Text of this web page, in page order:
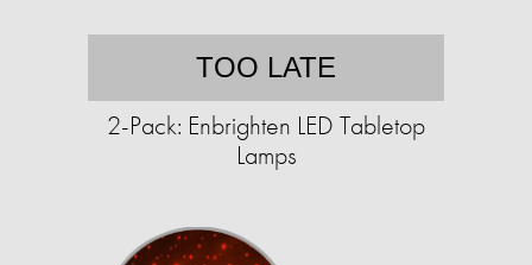
TOO LATE
2-Pack: Enbrighten LED Tabletop
Lamps